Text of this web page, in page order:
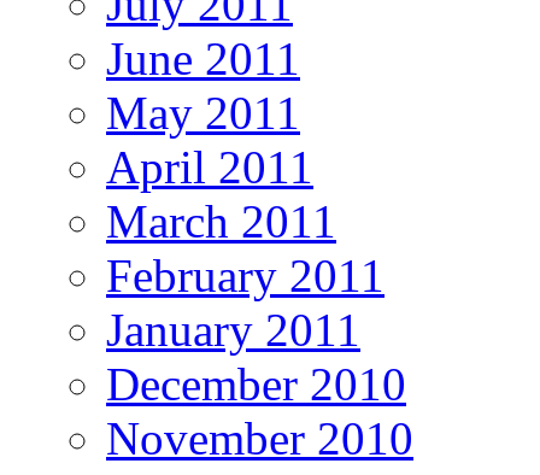
June 2011
May 2011
April 2011
March 2011
February 2011
January 2011
December 2010
November 2010